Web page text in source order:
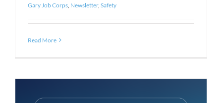
Gary Job Corps Newsletter, Safety
Read More